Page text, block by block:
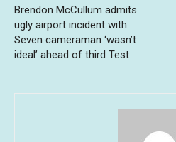
Brendon McCullum admits
ugly airport incident with
Seven cameraman ‘wasn’t
ideal’ ahead of third Test